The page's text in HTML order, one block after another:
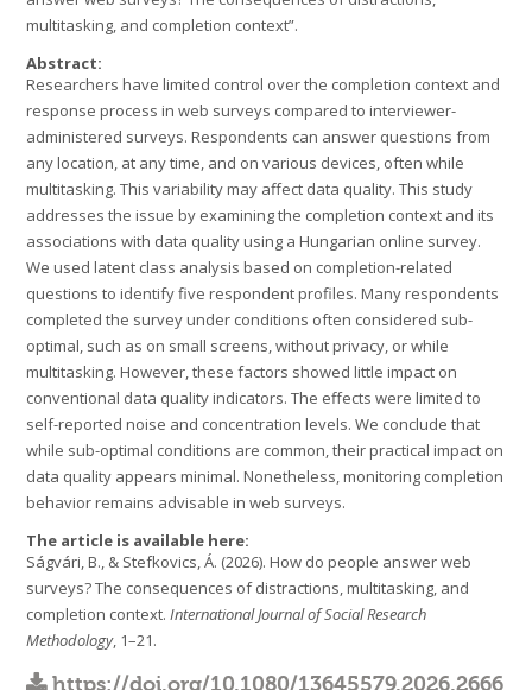
multitasking, and completion context”.
Abstract:
Researchers have limited control over the completion context and
response process in web surveys compared to interviewer-
administered surveys. Respondents can answer questions from
any location, at any time, and on various devices, often while
multitasking. This variability may affect data quality. This study
addresses the issue by examining the completion context and its
associations with data quality using a Hungarian online survey.
We used latent class analysis based on completion-related
questions to identify five respondent profiles. Many respondents
completed the survey under conditions often considered sub-
optimal, such as on small screens, without privacy, or while
multitasking. However, these factors showed little impact on
conventional data quality indicators. The effects were limited to
self-reported noise and concentration levels. We conclude that
while sub-optimal conditions are common, their practical impact on
data quality appears minimal. Nonetheless, monitoring completion
behavior remains advisable in web surveys.
The article is available here:
Ságvári, B., & Stefkovics, Á. (2026). How do people answer web
surveys? The consequences of distractions, multitasking, and
completion context. International Journal of Social Research
Methodology, 1–21.
https://doi.org/10.1080/13645579.2026.2666